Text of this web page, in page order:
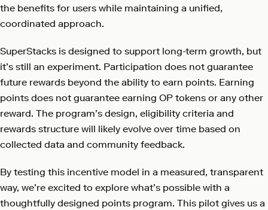
the benefits for users while maintaining a unified,
coordinated approach.
SuperStacks is designed to support long-term growth, but
it’s still an experiment. Participation does not guarantee
future rewards beyond the ability to earn points. Earning
points does not guarantee earning OP tokens or any other
reward. The program’s design, eligibility criteria and
rewards structure will likely evolve over time based on
collected data and community feedback.
By testing this incentive model in a measured, transparent
way, we’re excited to explore what’s possible with a
thoughtfully designed points program. This pilot gives us a